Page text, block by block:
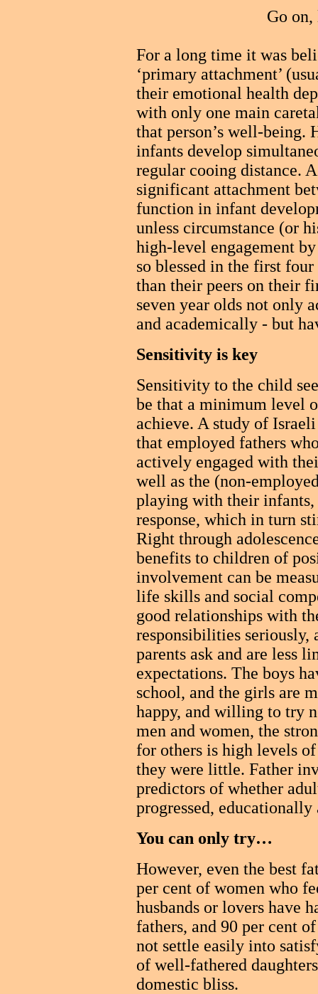
Go
For a long time it was
‘primary attachment’
their emotional health
with only one main
that person’s well-being.
infants develop
regular cooing distance.
significant attachment
function in infant
unless circumstance (or
high-level engagement
so blessed in the first
than their peers on their
seven year olds not only
and academically - but
Sensitivity is key
Sensitivity to the child
be that a minimum level
achieve. A study of
that employed fathers
actively engaged with
well as the (non-
playing with their
response, which in turn
Right through
benefits to children of
involvement can be
life skills and social
good relationships with
responsibilities
parents ask and are less
expectations. The boys
school, and the girls are
happy, and willing to try
men and women, the
for others is high levels
they were little. Father
predictors of whether
progressed,
You can only try…
However, even the best
per cent of women who
husbands or lovers have
fathers, and 90 per cent
not settle easily into
of well-fathered
domestic bliss.